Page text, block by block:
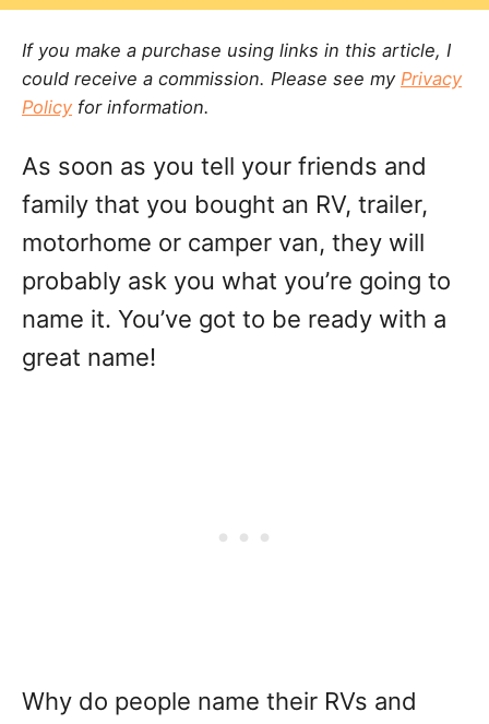
r
e
d
o
n
e
g
o
i
e
If you make a purchase using links in this article, I
could receive a commission. Please see my Privacy
Policyfor information.
As soon as you tell your friends and
family that you bought an RV, trailer,
motorhome or camper van, they will
probably ask you what you’re going to
name it. You’ve got to be ready with a
great name!
Why do people name their RVs and